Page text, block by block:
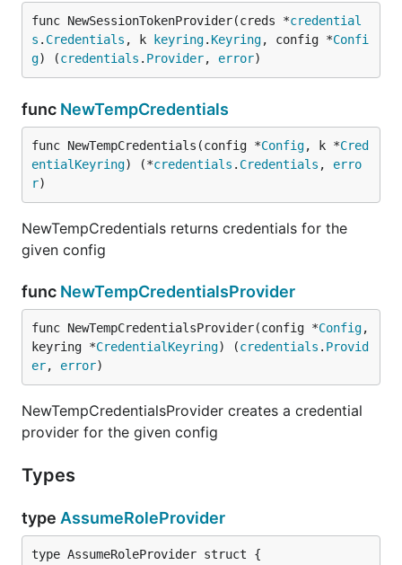
func NewSessionTokenProvider(creds *credential
s . Credentials , k keyring. Keyring, config *Confi
g) (credentials . Provider, error)
func NewTempCredentials
func NewTempCredentials(config *Config, k *Cred
entialKeyring) (*credentials . Credentials , erro
r)
NewTempCredentials returns credentials for the
given config
func NewTempCredentialsProvider
func NewTempCredentialsProvider(config *Config,
keyring *CredentialKeyring) (credentials . Provid
er, error)
NewTempCredentialsProvider creates a credential
provider for the given config
Types
type AssumeRoleProvider